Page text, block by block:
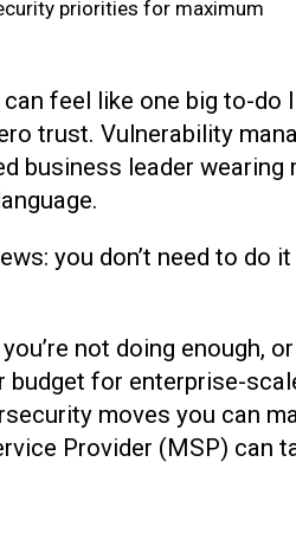
feel like one big to-
trust. Vulnerability
business leader wearing
you don’t need to
not doing enough,
budget for enterprise-
moves you can
Provider (MSP) can